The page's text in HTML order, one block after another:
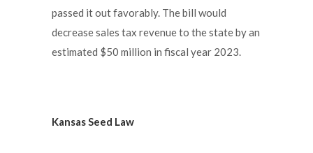
passed it out favorably. The bill would
decrease sales tax revenue to the state by an
estimated $50 million in fiscal year 2023.
Kansas Seed Law